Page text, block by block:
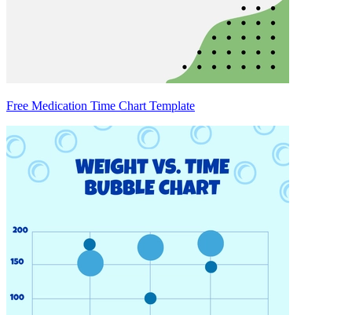
Free Medication Time Chart Template